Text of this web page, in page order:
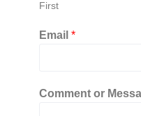
First
Email *
Comment or